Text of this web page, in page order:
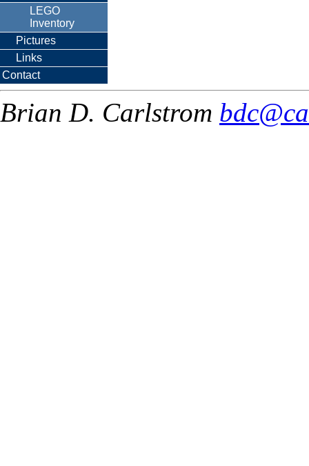
LEGO
Inventory
Pictures
Links
Contact
Brian D. Carlstrom